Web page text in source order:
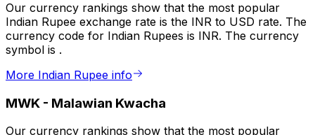
Our currency rankings show that the most popular
Indian Rupee exchange rate is the INR to USD rate. The
currency code for Indian Rupees is INR. The currency
symbol is ₹.
More Indian Rupee info
MWK - Malawian Kwacha
Our currency rankings show that the most popular